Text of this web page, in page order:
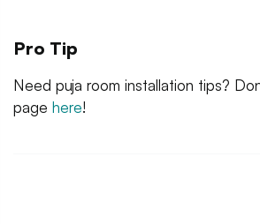
Pro Tip
Need puja room installation tips?
page here!